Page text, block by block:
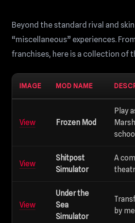
Beyond the standard rival and skin
“miscellaneous” experiences.
franchises, here is a collection of
IMAGE MOD NAME
View Frozen Mod
Play
View
Shitpost
Simulator
A
View
Under the
Sea
Simulator
by